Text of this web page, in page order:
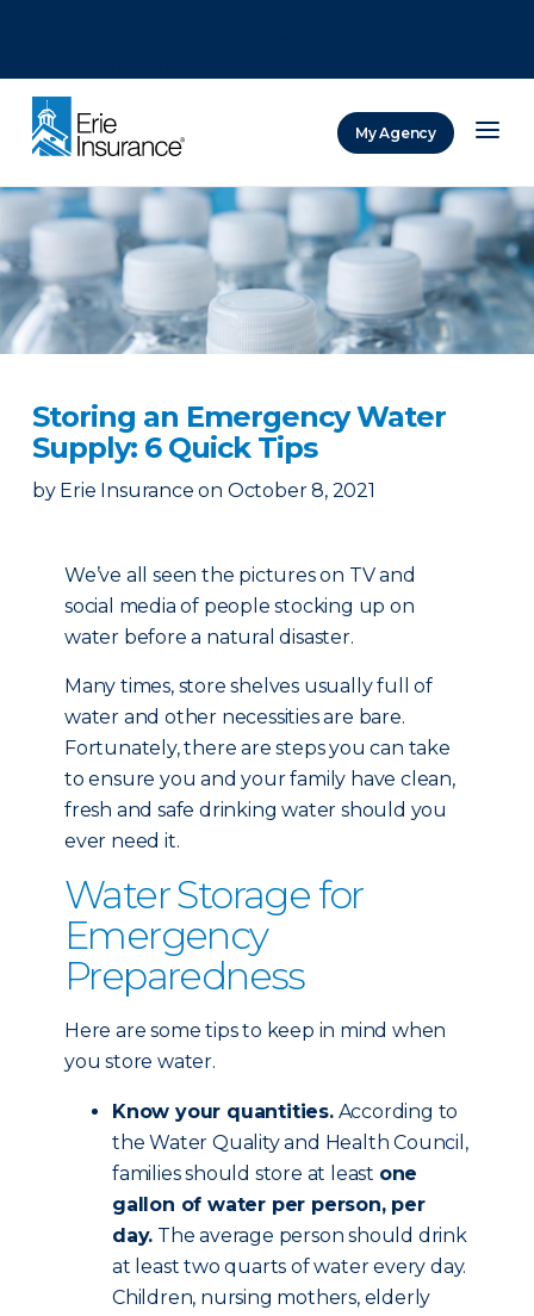
My Agency
Storing an Emergency Water
Supply: 6 Quick Tips
by Erie Insurance on October 8, 2021
We’ve all seen the pictures on TV and
social media of people stocking up on
water before a natural disaster.
Many times, store shelves usually full of
water and other necessities are bare.
Fortunately, there are steps you can take
to ensure you and your family have clean,
fresh and safe drinking water should you
ever need it.
Water Storage for
Emergency
Preparedness
Here are some tips to keep in mind when
you store water.
Know your quantities.According to
the Water Quality and Health Council,
families should store at least one
gallon of water per person, per
day. The average person should drink
at least two quarts of water every day.
Children, nursing mothers, elderly